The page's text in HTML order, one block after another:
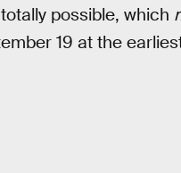
possible, which
19 at the